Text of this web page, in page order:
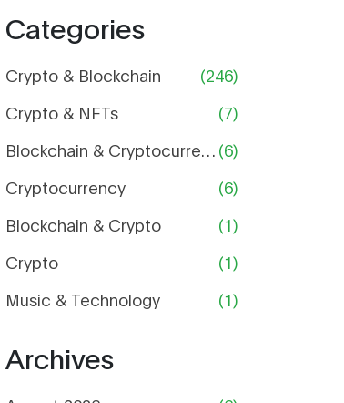
and Risk
Categories
Crypto & Blockchain
(246)
Crypto & NFTs
(7)
Blockchain & Cryptocurrency (6)
Cryptocurrency
(6)
Blockchain & Crypto
(1)
Crypto
(1)
Music & Technology
(1)
Archives